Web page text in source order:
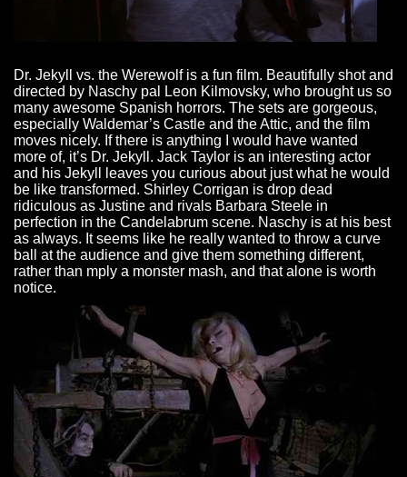
Dr. Jekyll vs. the Werewolf is a fun film. Beautifully shot and
directed by Naschy pal Leon Kilmovsky, who brought us so
many awesome Spanish horrors. The sets are gorgeous,
especially Waldemar’s Castle and the Attic, and the film
moves nicely. If there is anything I would have wanted
more of, it’s Dr. Jekyll. Jack Taylor is an interesting actor
and his Jekyll leaves you curious about just what he would
be like transformed. Shirley Corrigan is drop dead
ridiculous as Justine and rivals Barbara Steele in
perfection in the Candelabrum scene. Naschy is at his best
as always. It seems like he really wanted to throw a curve
ball at the audience and give them something different,
rather than mply a monster mash, and that alone is worth
notice.